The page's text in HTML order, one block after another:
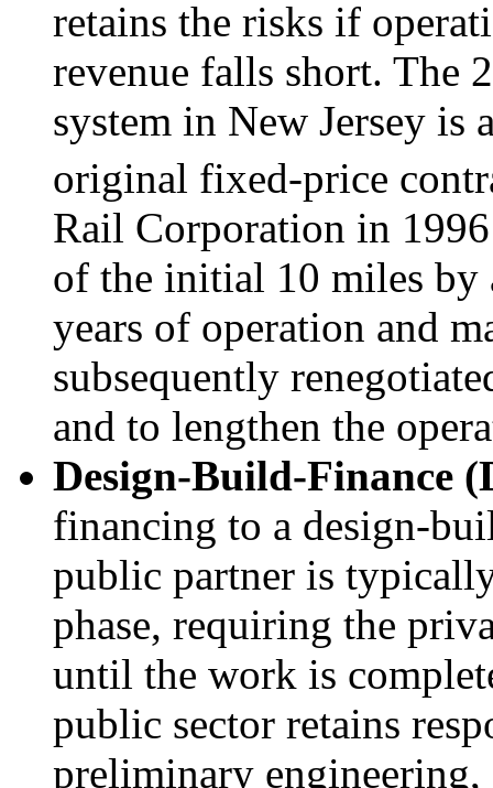
retains the risks if
revenue falls short. The
system in New Jersey is
original fixed-price
Rail Corporation in
of the initial 10 miles by
years of operation and
subsequently
and to lengthen the
Design-Build-Finance
financing to a design-
public partner is
phase, requiring the
until the work is
public sector retains
preliminary engineering,